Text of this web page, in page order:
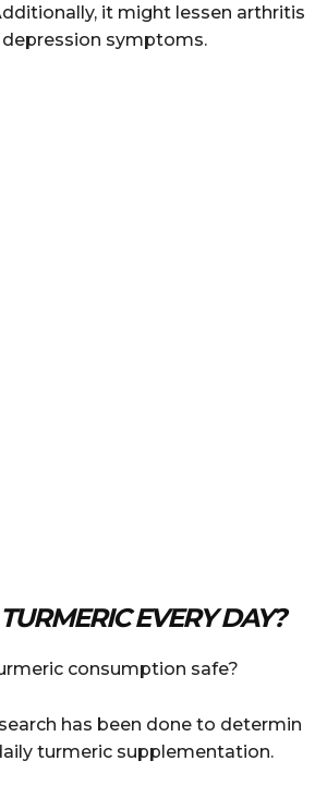
it might lessen arthritis
depression symptoms.
EVERY DAY?
consumption safe?
has been done to determin
turmeric supplementation.